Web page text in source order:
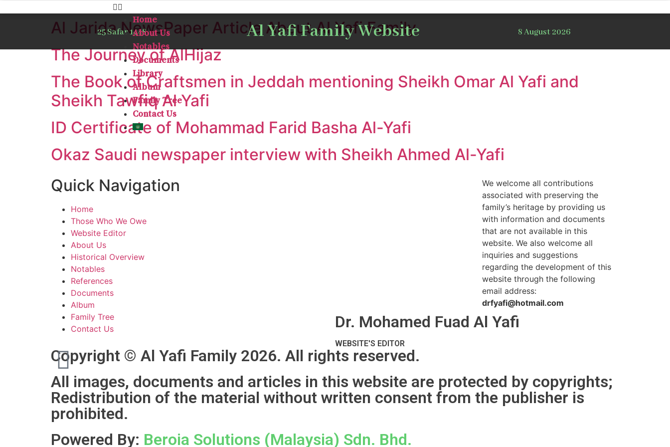
Home
About Us
Notables
Documents
Library
Album
Family Tree
Contact Us
25 Safar 1448 Al Yafi Family Website 8 August 2026
Al Jarida NewsPaper Article About Al Yafi Family
The Journey of AlHijaz
The Book of Craftsmen in Jeddah mentioning Sheikh Omar Al Yafi and
Sheikh Tawfiq Al Yafi
ID Certificate of Mohammad Farid Basha Al-Yafi
Okaz Saudi newspaper interview with Sheikh Ahmed Al-Yafi
Quick Navigation
Home
Those Who We Owe
Website Editor
About Us
Historical Overview
Notables
References
Documents
Album
Family Tree
Contact Us
We welcome all contributions
associated with preserving the
family’s heritage by providing us
with information and documents
that are not available in this
website. We also welcome all
inquiries and suggestions
regarding the development of this
website through the following
email address:
drfyafi@hotmail.com
Dr. Mohamed Fuad Al Yafi
WEBSITE'S EDITOR
Copyright © Al Yafi Family 2026. All rights reserved.
All images, documents and articles in this website are protected by copyrights;
Redistribution of the material without written consent from the publisher is
prohibited.
Powered By: Beroia Solutions (Malaysia) Sdn. Bhd.